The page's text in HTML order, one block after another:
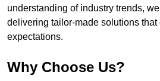
understanding of industry trends,
delivering tailor-made solutions that
expectations.
Why Choose Us?